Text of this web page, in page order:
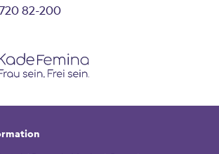
82-200